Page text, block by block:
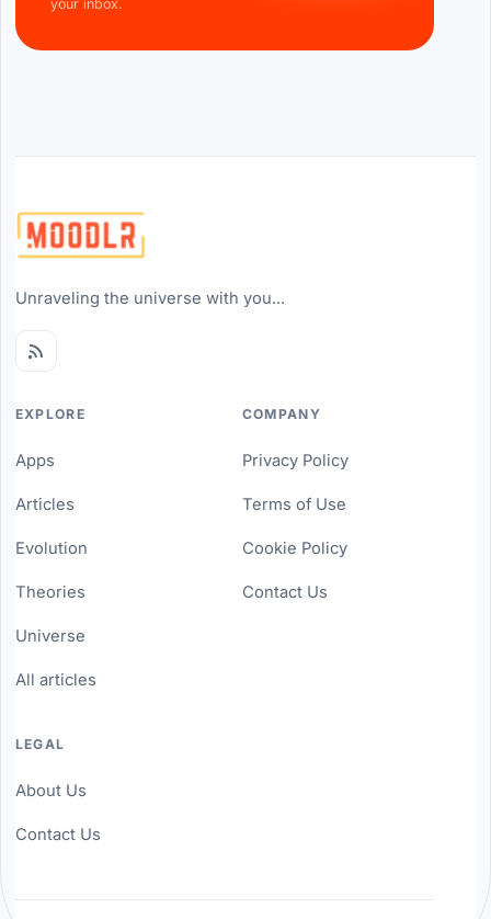
your inbox.
Unraveling the universe with you...
EXPLORE
Apps
Articles
Evolution
Theories
Universe
All articles
COMPANY
Privacy Policy
Terms of Use
Cookie Policy
Contact Us
LEGAL
About Us
Contact Us